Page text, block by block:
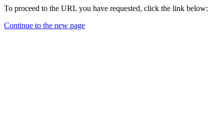
To proceed to the URL you have requested, click the link below:
Continue to the new page